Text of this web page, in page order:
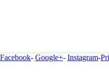
Facebook- Google+- Instagram-